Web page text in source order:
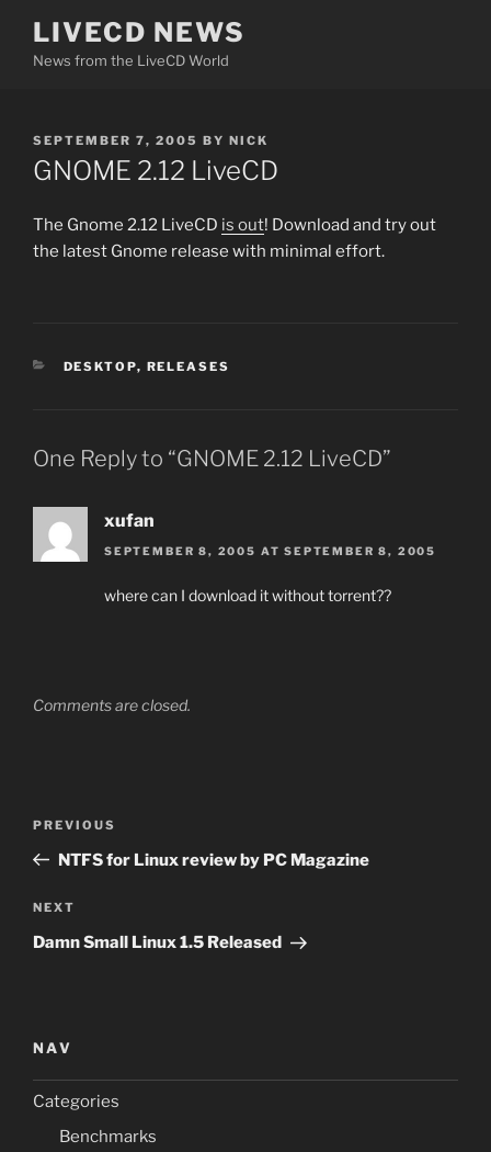
content
LIVECD NEWS
News from the LiveCD World
POSTED
ON
SEPTEMBER 7, 2005 BY NICK
GNOME 2.12 LiveCD
The Gnome 2.12 LiveCD is out! Download and try out
the latest Gnome release with minimal effort.
CATEGORIES
DESKTOP, RELEASES
One Reply to “GNOME 2.12 LiveCD”
xufan
SEPTEMBER 8, 2005 AT SEPTEMBER 8, 2005
where can I download it without torrent??
Comments are closed.
Previous
Post
PREVIOUS
NTFS for Linux review by PC Magazine
Next
Post
NEXT
Damn Small Linux 1.5 Released
NAV
Categories
Benchmarks